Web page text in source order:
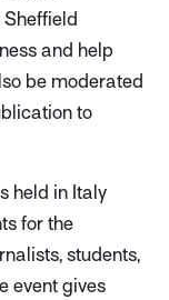
and help
be moderated
to
held in Italy
for the
students,
event gives